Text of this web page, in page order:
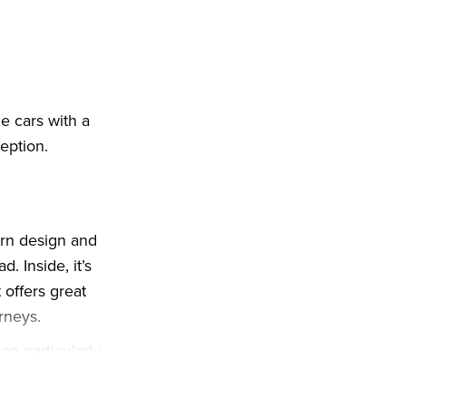
cars with a
design and
Inside, it’s
great
particularly
comfort or